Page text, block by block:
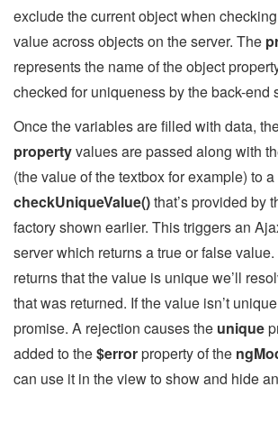
exclude the current object when
value across objects on the server. The
represents the name of the object
checked for uniqueness by the back-end
Once the variables are filled with data,
propertyvalues are passed along with
(the value of the textbox for example) to
checkUniqueValue()that’s provided by
factory shown earlier. This triggers an
server which returns a true or false
returns that the value is unique we’ll
that was returned. If the value isn’t
promise. A rejection causes the unique
added to the$errorproperty of the
can use it in the view to show and hide